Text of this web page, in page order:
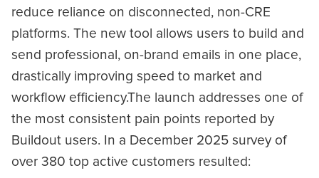
reduce reliance on disconnected, non-CRE
platforms. The new tool allows users to build and
send professional, on-brand emails in one place,
drastically improving speed to market and
workflow efficiency.The launch addresses one of
the most consistent pain points reported by
Buildout users. In a December 2025 survey of
over 380 top active customers resulted: